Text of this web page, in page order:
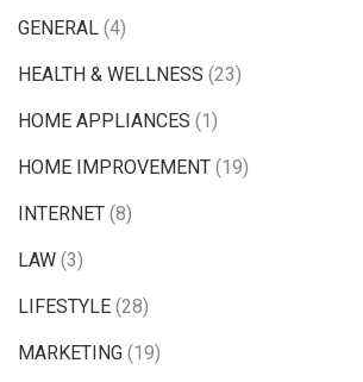
GENERAL (4)
HEALTH & WELLNESS (23)
HOME APPLIANCES (1)
HOME IMPROVEMENT (19)
INTERNET (8)
LAW (3)
LIFESTYLE (28)
MARKETING (19)